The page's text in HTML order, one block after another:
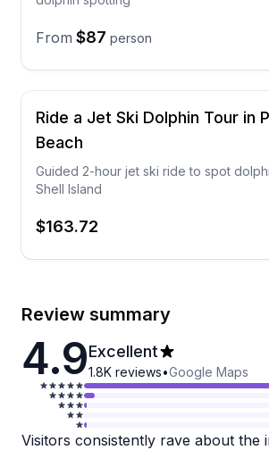
From $87 person
Ride a Jet Ski Dolphin Tour in
Beach
Guided 2-hour jet ski ride to spot
Shell Island
$163.72
Review summary
4.9Excellent
1.8K reviews•Google Maps
Visitors consistently rave about the